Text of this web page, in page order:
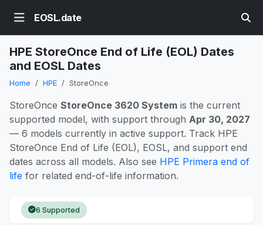
EOSL.date
HPE StoreOnce End of Life (EOL) Dates
and EOSL Dates
Home HPE StoreOnce
StoreOnce StoreOnce 3620 System is the current
supported model, with support through Apr 30, 2027
— 6 models currently in active support. Track HPE
StoreOnce End of Life (EOL), EOSL, and support end
dates across all models. Also see HPE Primera end of
life for related end-of-life information.
6 Supported